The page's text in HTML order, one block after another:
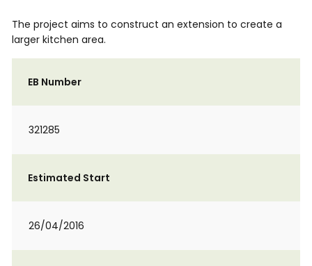
The project aims to construct an extension to create a
larger kitchen area.
EB Number
321285
Estimated Start
26/04/2016